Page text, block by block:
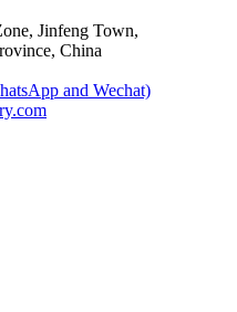
Jinfeng Town,
China
and Wechat)